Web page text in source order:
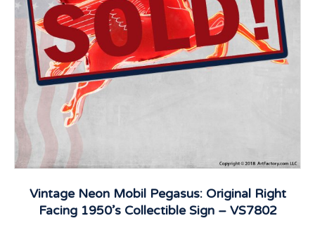
Vintage Neon Mobil Pegasus: Original Right
Facing 1950’s Collectible Sign – VS7802